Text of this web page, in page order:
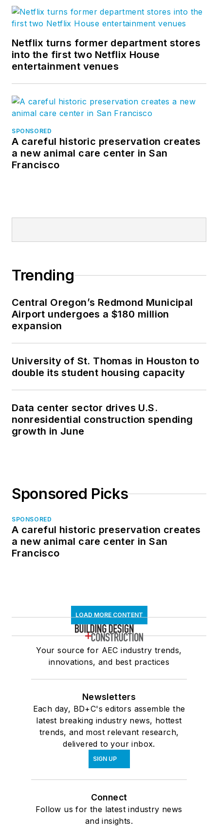
Netflix turns former department stores
into the first two Netflix House
entertainment venues
SPONSORED
A careful historic preservation creates
a new animal care center in San
Francisco
Trending
Central Oregon’s Redmond Municipal
Airport undergoes a $180 million
expansion
University of St. Thomas in Houston to
double its student housing capacity
Data center sector drives U.S.
nonresidential construction spending
growth in June
Sponsored Picks
SPONSORED
A careful historic preservation creates
a new animal care center in San
Francisco
LOAD MORE CONTENT
Your source for AEC industry trends,
innovations, and best practices
Newsletters
Each day, BD+C's editors assemble the
latest breaking industry news, hottest
trends, and most relevant research,
delivered to your inbox.
SIGN UP
Connect
Follow us for the latest industry news
and insights.